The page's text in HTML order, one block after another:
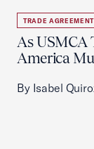
TRADE
As USMCA
America
By Isabel